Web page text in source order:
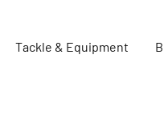
Tackle & Equipment